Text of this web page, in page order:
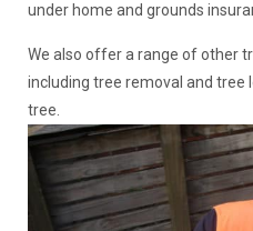
under home and grounds
We also offer a range of other
including tree removal and tree
tree.